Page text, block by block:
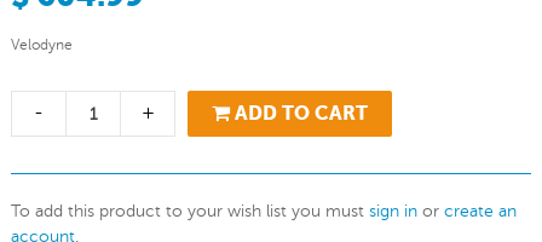
Velodyne
- + ADD TO CART
To add this product to your wish list you must sign in or create an
account.